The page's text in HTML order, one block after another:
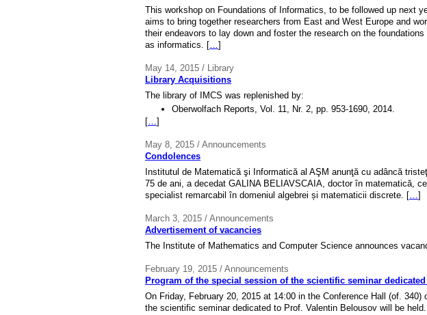
This workshop on Foundations of Informatics, to be followed up next
aims to bring together researchers from East and West Europe and
their endeavors to lay down and foster the research on the
as informatics. […]
May 14, 2015 / Library
Library Acquisitions
The library of IMCS was replenished by:
Oberwolfach Reports, Vol. 11, Nr. 2, pp. 953-1690, 2014.
[…]
May 8, 2015 / Announcements
Condolences
Institutul de Matematică şi Informatică al AŞM anunţă cu adâncă
75 de ani, a decedat GALINA BELIAVSCAIA, doctor în matematică,
specialist remarcabil în domeniul algebrei și matematicii discrete. […]
March 3, 2015 / Announcements
Advertisement of vacancies
The Institute of Mathematics and Computer Science announces
February 19, 2015 / Announcements
Program of the special session of the scientific seminar
On Friday, February 20, 2015 at 14:00 in the Conference Hall (of.
the scientific seminar dedicated to Prof. Valentin Belousov will be